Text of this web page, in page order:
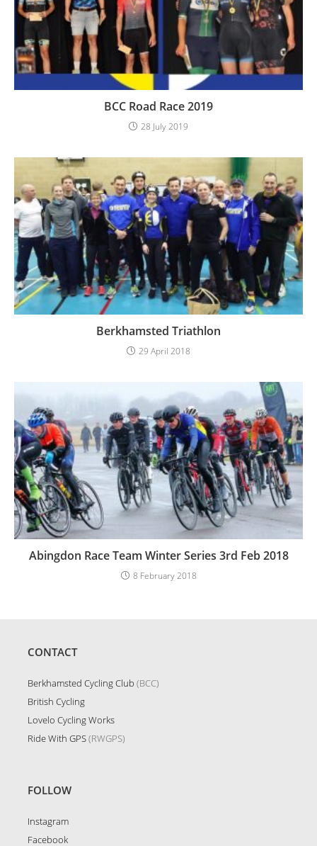
BCC Road Race 2019
28 July 2019
Berkhamsted Triathlon
29 April 2018
Abingdon Race Team Winter Series 3rd Feb 2018
8 February 2018
CONTACT
Berkhamsted Cycling Club (BCC)
British Cycling
Lovelo Cycling Works
Ride With GPS(RWGPS)
FOLLOW
Instagram
Facebook